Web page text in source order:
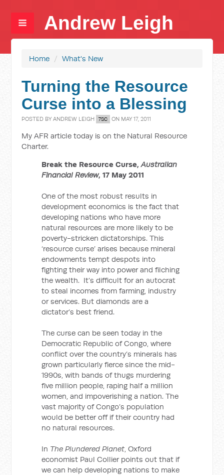
Andrew Leigh
Home / What's New
Turning the Resource
Curse into a Blessing
POSTED BYANDREW LEIGH 7SC ON MAY 17, 2011
My AFR article today is on the Natural Resource
Charter.
Break the Resource Curse,Australian
Financial Review, 17 May 2011
One of the most robust results in
development economics is the fact that
developing nations who have more
natural resources are more likely to be
poverty-stricken dictatorships. This
‘resource curse’ arises because mineral
endowments tempt despots into
fighting their way into power and filching
the wealth. It’s difficult for an autocrat
to steal incomes from farming, industry
or services. But diamonds are a
dictator’s best friend.
The curse can be seen today in the
Democratic Republic of Congo, where
conflict over the country’s minerals has
grown particularly fierce since the mid-
1990s, with bands of thugs murdering
five million people, raping half a million
women, and impoverishing a nation. The
vast majority of Congo’s population
would be better off if their country had
no natural resources.
In The Plundered Planet, Oxford
economist Paul Collier points out that if
we can help developing nations to make